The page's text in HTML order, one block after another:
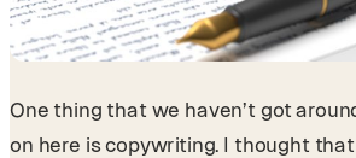
One thing that we haven’t got
on here is copywriting. I thought